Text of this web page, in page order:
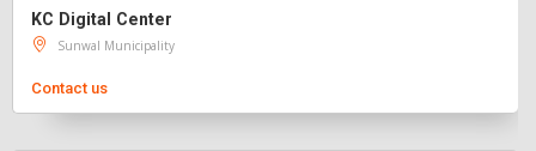
KC Digital Center
Sunwal Municipality
Contact us